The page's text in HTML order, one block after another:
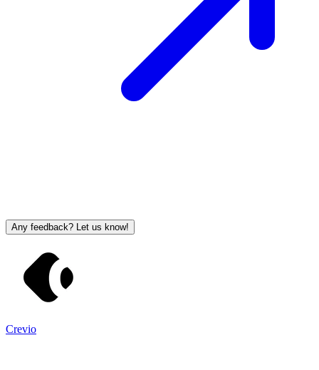
Any feedback? Let us know!
Crevio